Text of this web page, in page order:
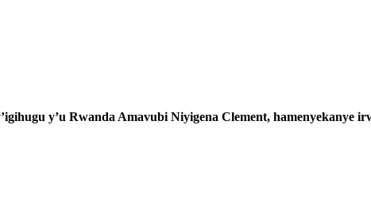
y’u Rwanda Amavubi Niyigena Clement,